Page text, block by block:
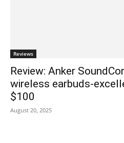
Reviews
Review: Anker
wireless earbuds-
$100
August 20, 2025